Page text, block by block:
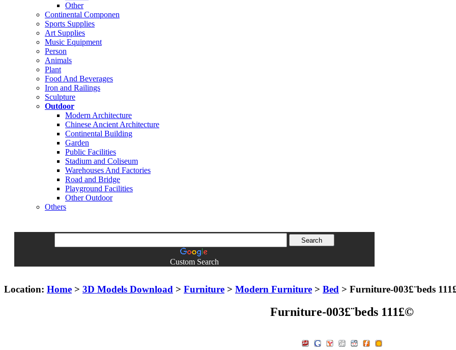
Other
Continental Componen
Sports Supplies
Art Supplies
Music Equipment
Person
Animals
Plant
Food And Beverages
Iron and Railings
Sculpture
Outdoor
Modern Architecture
Chinese Ancient Architecture
Continental Building
Garden
Public Facilities
Stadium and Coliseum
Warehouses And Factories
Road and Bridge
Playground Facilities
Other Outdoor
Others
Custom Search
Location: Home > 3D Models Download > Furniture > Modern Furniture > Bed > Furniture-003£¨beds
Furniture-003£¨beds 111£©